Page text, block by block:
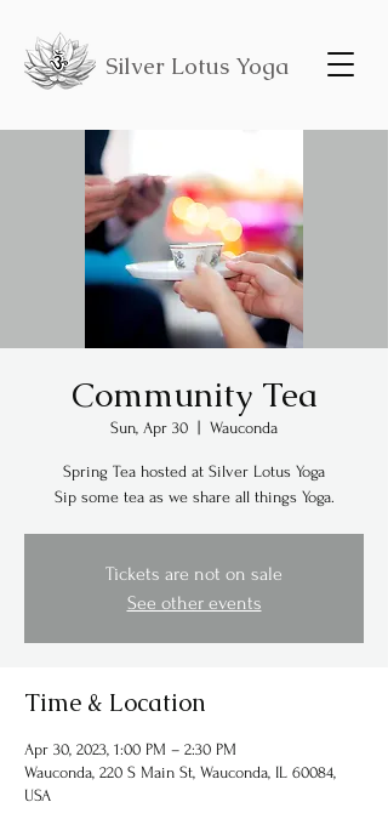
Silver Lotus Yoga
Community Tea
Sun, Apr 30 Wauconda
Spring Tea hosted at Silver Lotus Yoga
Sip some tea as we share all things Yoga.
Tickets are not on sale
See other events
Time & Location
Apr 30, 2023, 1:00 PM – 2:30 PM
Wauconda, 220 S Main St, Wauconda, IL 60084,
USA